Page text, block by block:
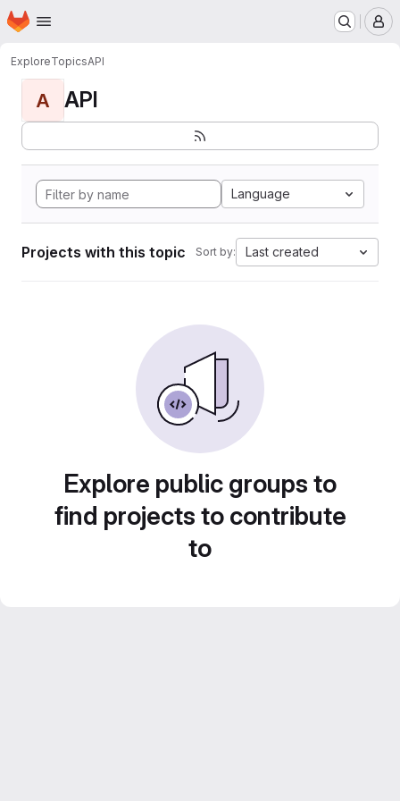
Skip to main content
Homepage
ExploreTopicsAPI
A API
Language
Projects with this topic Sort by: Last created
Explore public groups to
find projects to contribute
to